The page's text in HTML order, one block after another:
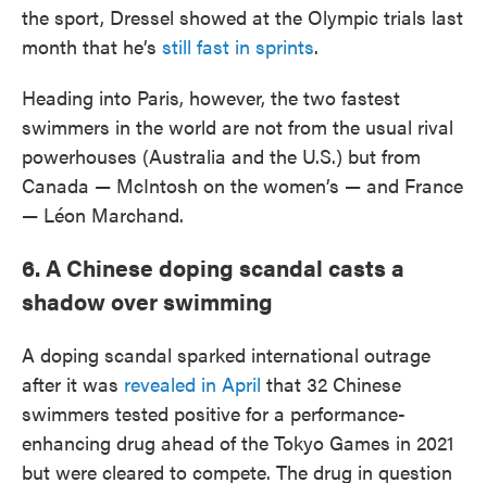
the sport, Dressel showed at the Olympic trials last
month that he’s still fast in sprints.
Heading into Paris, however, the two fastest
swimmers in the world are not from the usual rival
powerhouses (Australia and the U.S.) but from
Canada — McIntosh on the women’s — and France
— Léon Marchand.
6. A Chinese doping scandal casts a
shadow over swimming
A doping scandal sparked international outrage
after it was revealed in April that 32 Chinese
swimmers tested positive for a performance-
enhancing drug ahead of the Tokyo Games in 2021
but were cleared to compete. The drug in question